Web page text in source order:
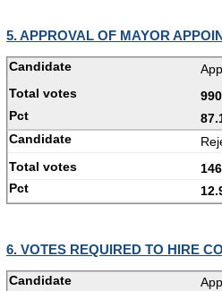
5. APPROVAL OF MAYOR
990
146
6. VOTES REQUIRED TO HIRE